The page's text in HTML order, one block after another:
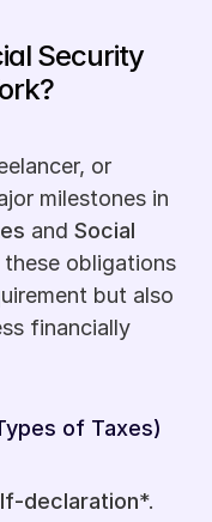
Security
or
milestones in
and Social
obligations
but also
financially
of Taxes)
declaration*.